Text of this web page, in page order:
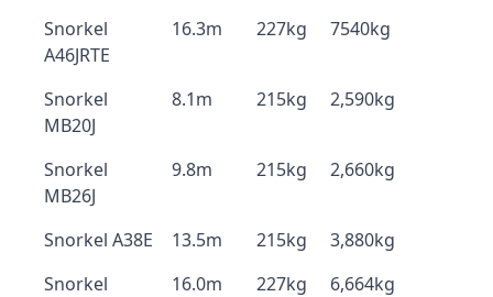
Snorkel
A46JRTE
16.3m 227kg 7540kg
Snorkel
MB20J
8.1m 215kg 2,590kg
Snorkel
MB26J
9.8m 215kg 2,660kg
Snorkel A38E 13.5m 215kg
3,880kg
Snorkel
16.0m 227kg 6,664kg